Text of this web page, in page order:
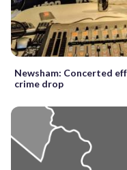
Newsham: Concerted
crime drop